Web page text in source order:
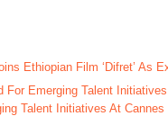
Ethiopian Film ‘Difret’ As
Talent Initiatives At Cannes